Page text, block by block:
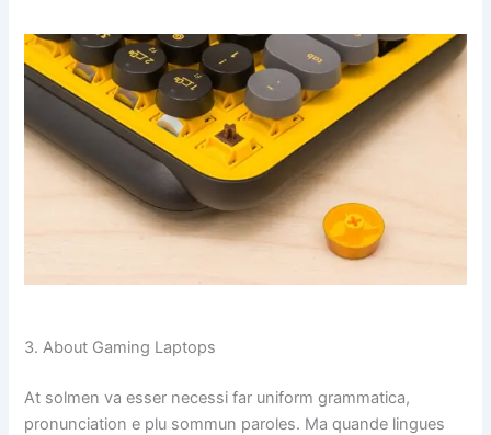
3. About Gaming Laptops
At solmen va esser necessi far uniform grammatica,
pronunciation e plu sommun paroles. Ma quande lingues